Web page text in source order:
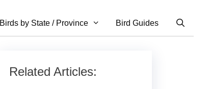
Birds by State / Province Bird Guides
Related Articles: